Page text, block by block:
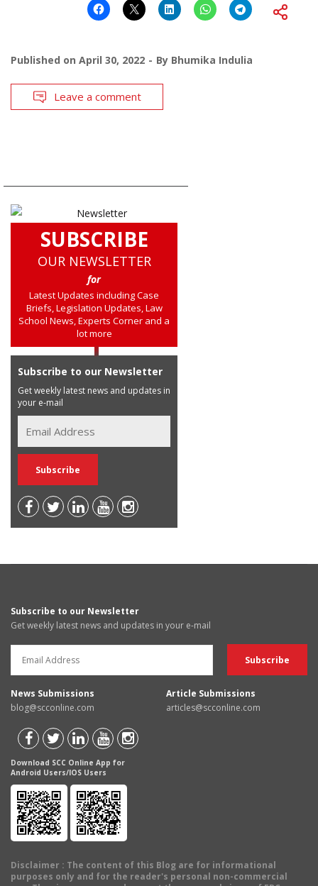
Published on April 30, 2022 By Bhumika Indulia
Leave a comment
SUBSCRIBE
OUR NEWSLETTER
for
Latest Updates including Case
Briefs, Legislation Updates, Law
School News, Experts Corner and a
lot more
Subscribe to our Newsletter
Get weekly latest news and updates in
your e-mail
Subscribe to our Newsletter
Get weekly latest news and updates in your e-mail
News Submissions
blog@scconline.com
Article Submissions
articles@scconline.com
Download SCC Online App for
Android Users/IOS Users
Disclaimer : The content of this Blog are for informational
purposes only and for the reader's personal non-commercial